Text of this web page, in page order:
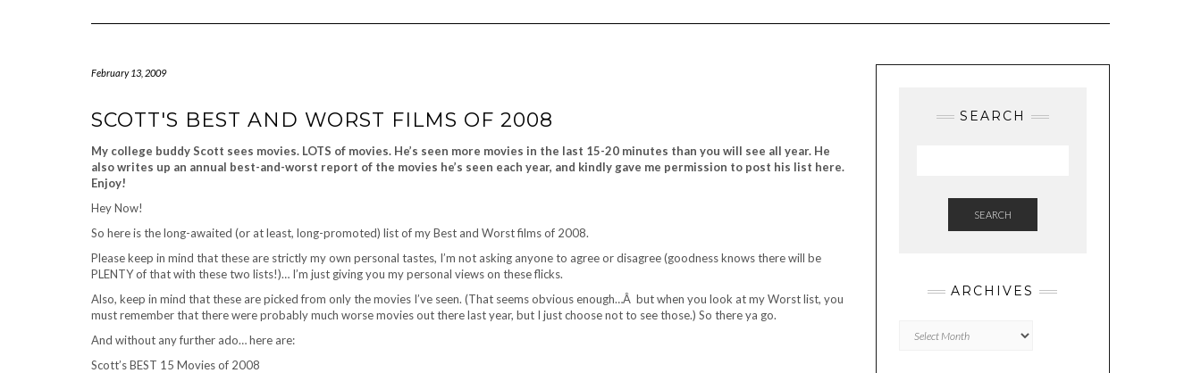
February 13, 2009
SCOTT'S BEST AND WORST FILMS OF 2008
My college buddy Scott sees movies. LOTS of movies. He’s seen more movies in the last 15-20 minutes than you will see all year. He
also writes up an annual best-and-worst report of the movies he’s seen each year, and kindly gave me permission to post his list here.
Enjoy!
Hey Now!
So here is the long-awaited (or at least, long-promoted) list of my Best and Worst films of 2008.
Please keep in mind that these are strictly my own personal tastes, I’m not asking anyone to agree or disagree (goodness knows there will be
PLENTY of that with these two lists!)… I’m just giving you my personal views on these flicks.
Also, keep in mind that these are picked from only the movies I’ve seen. (That seems obvious enough…Â but when you look at my Worst list, you
must remember that there were probably much worse movies out there last year, but I just choose not to see those.) So there ya go.
And without any further ado… here are:
Scott’s BEST 15 Movies of 2008
SEARCH
SEARCH
ARCHIVES